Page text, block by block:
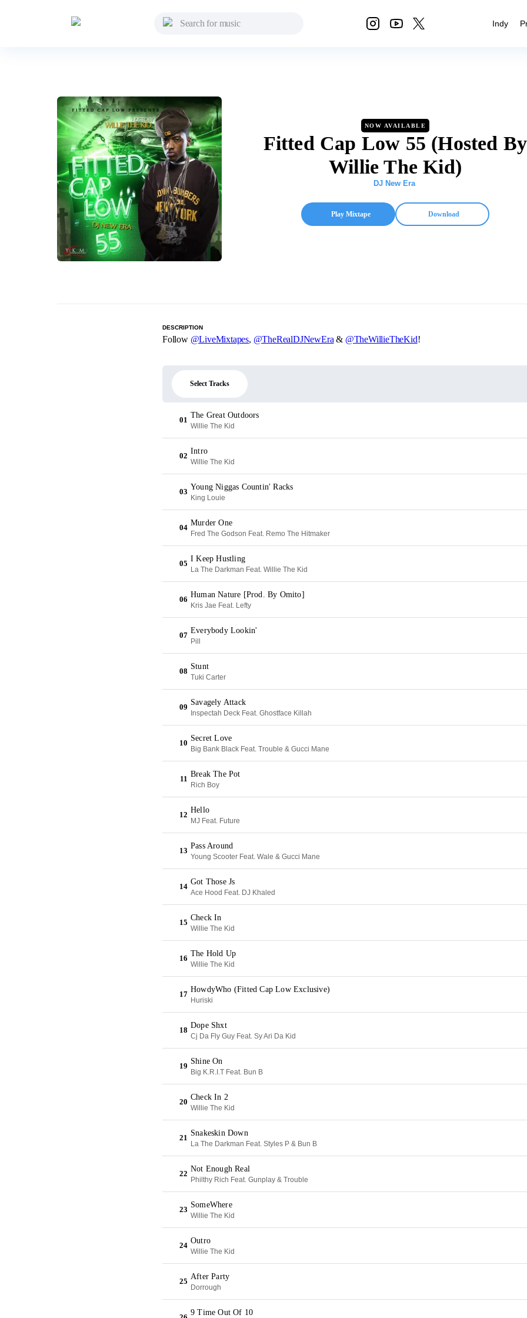
Indy
NOW AVAILABLE
Fitted Cap Low 55 (Hosted By
Willie The Kid)
DJ New Era
Play Mixtape Download
DESCRIPTION
Follow @LiveMixtapes, @TheRealDJNewEra & @TheWillieTheKid!
Select Tracks
01
The Great Outdoors
Willie The Kid
02
Intro
Willie The Kid
03
Young Niggas Countin' Racks
King Louie
04
Murder One
Fred The Godson Feat. Remo The Hitmaker
05
I Keep Hustling
La The Darkman Feat. Willie The Kid
06
Human Nature [Prod. By Omito]
Kris Jae Feat. Lefty
07
Everybody Lookin'
Pill
08
Stunt
Tuki Carter
09
Savagely Attack
Inspectah Deck Feat. Ghostface Killah
10
Secret Love
Big Bank Black Feat. Trouble & Gucci Mane
11
Break The Pot
Rich Boy
12
Hello
MJ Feat. Future
13
Pass Around
Young Scooter Feat. Wale & Gucci Mane
14
Got Those Js
Ace Hood Feat. DJ Khaled
15
Check In
Willie The Kid
16
The Hold Up
Willie The Kid
17
HowdyWho (Fitted Cap Low Exclusive)
Huriski
18
Dope Shxt
Cj Da Fly Guy Feat. Sy Ari Da Kid
19
Shine On
Big K.R.I.T Feat. Bun B
20
Check In 2
Willie The Kid
21
Snakeskin Down
La The Darkman Feat. Styles P & Bun B
22
Not Enough Real
Philthy Rich Feat. Gunplay & Trouble
23
SomeWhere
Willie The Kid
24
Outro
Willie The Kid
25
After Party
Dorrough
9 Time Out Of 10